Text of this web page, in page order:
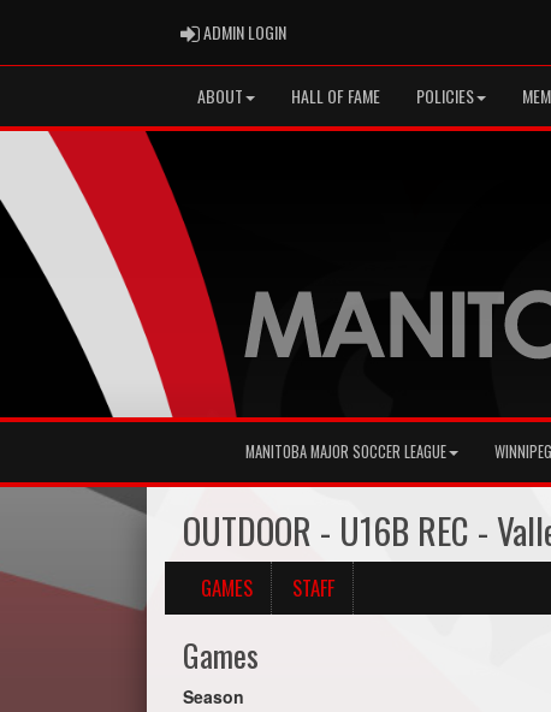
ADMIN LOGINADMIN LOGIN
ABOUT HALL OF FAME POLICIES
MANITOBA MAJOR SOCCER LEAGUE
OUTDOOR - U16B REC -
GAMES STAFF
Games
Season